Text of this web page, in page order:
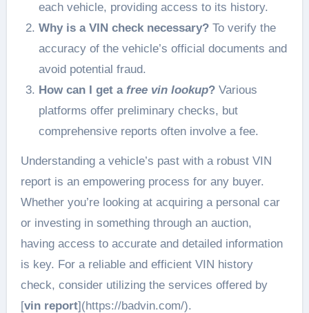
each vehicle, providing access to its history.
Why is a VIN check necessary?To verify the
accuracy of the vehicle’s official documents and
avoid potential fraud.
How can I get a free vin lookup?Various
platforms offer preliminary checks, but
comprehensive reports often involve a fee.
Understanding a vehicle’s past with a robust VIN
report is an empowering process for any buyer.
Whether you’re looking at acquiring a personal car
or investing in something through an auction,
having access to accurate and detailed information
is key. For a reliable and efficient VIN history
check, consider utilizing the services offered by
[vin report](https://badvin.com/).